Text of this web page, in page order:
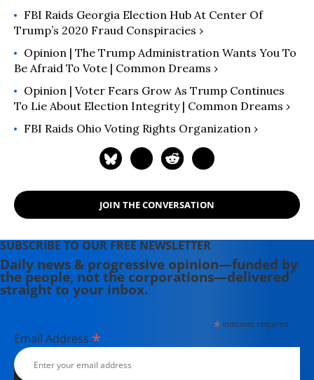
FBI Raids Georgia Election Hub At Center Of
Trump’s 2020 Fraud Conspiracies ›
Opinion | The Trump Administration Wants You To
Be Afraid To Vote | Common Dreams ›
Opinion | Voter Fears Grow As Trump Continues
To Lie About Election Integrity | Common Dreams ›
FBI Raids Ohio Voting Rights Organization ›
JOIN THE CONVERSATION
SUBSCRIBE TO OUR FREE NEWSLETTER
Daily news & progressive opinion—funded by
the people, not the corporations—delivered
straight to your inbox.
*indicates required
Email Address *